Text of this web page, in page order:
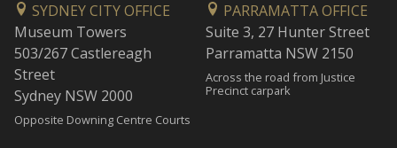
SYDNEY CITY OFFICE
Museum Towers
503/267 Castlereagh
Street
Sydney NSW 2000
Opposite Downing Centre Courts
PARRAMATTA OFFICE
Suite 3, 27 Hunter Street
Parramatta NSW 2150
Across the road from Justice
Precinct carpark